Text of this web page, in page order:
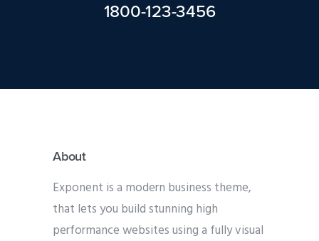
1800-123-3456
About
Exponent is a modern business theme,
that lets you build stunning high
performance websites using a fully visual